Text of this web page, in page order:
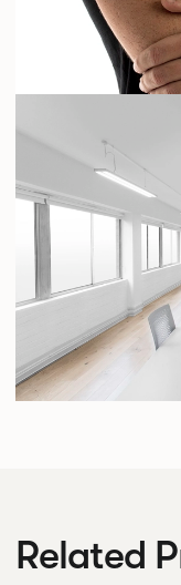
Related